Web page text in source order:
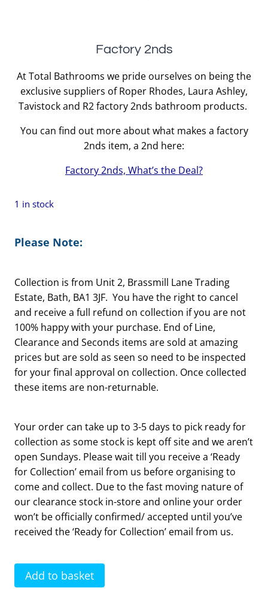
Factory 2nds
At Total Bathrooms we pride ourselves on being the
exclusive suppliers of Roper Rhodes, Laura Ashley,
Tavistock and R2 factory 2nds bathroom products.
You can find out more about what makes a factory
2nds item, a 2nd here:
Factory 2nds, What’s the Deal?
1 in stock
Please Note:
Collection is from Unit 2, Brassmill Lane Trading
Estate, Bath, BA1 3JF. You have the right to cancel
and receive a full refund on collection if you are not
100% happy with your purchase. End of Line,
Clearance and Seconds items are sold at amazing
prices but are sold as seen so need to be inspected
for your final approval on collection. Once collected
these items are non-returnable.
Your order can take up to 3-5 days to pick ready for
collection as some stock is kept off site and we aren’t
open Sundays. Please wait till you receive a ‘Ready
for Collection’ email from us before organising to
come and collect. Due to the fast moving nature of
our clearance stock in-store and online your order
won’t be officially confirmed/ accepted until you’ve
received the ‘Ready for Collection’ email from us.
Contour
1000
Add to basket